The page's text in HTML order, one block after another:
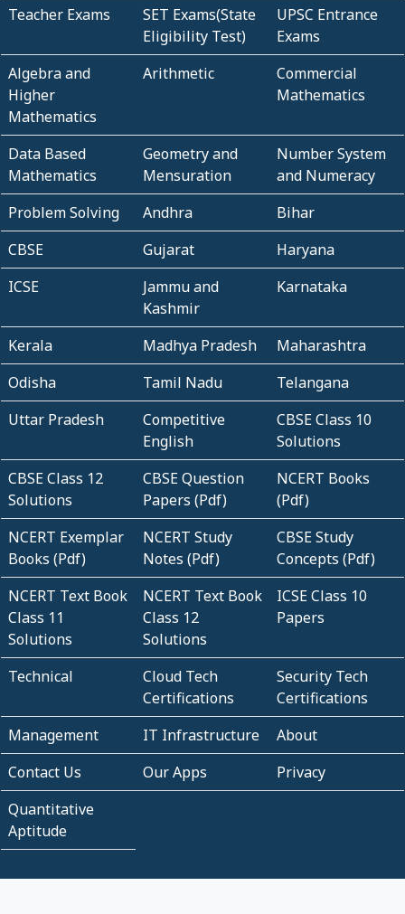
Teacher Exams
SET Exams(State
Eligibility Test)
UPSC Entrance
Exams
Algebra and
Higher
Mathematics
Arithmetic
Commercial
Mathematics
Data Based
Mathematics
Geometry and
Mensuration
Number System
and Numeracy
Problem Solving
Andhra
Bihar
CBSE
Gujarat
Haryana
ICSE
Jammu and
Kashmir
Karnataka
Kerala Madhya Pradesh
Maharashtra
Odisha
Tamil Nadu
Telangana
Uttar Pradesh
Competitive
English
CBSE Class 10
Solutions
CBSE Class 12
Solutions
CBSE Question
Papers (Pdf)
NCERT Books
(Pdf)
NCERT Exemplar
Books (Pdf)
NCERT Study
Notes (Pdf)
CBSE Study
Concepts (Pdf)
NCERT Text Book
Class 11
Solutions
NCERT Text Book
Class 12
Solutions
ICSE Class 10
Papers
Technical
Cloud Tech
Certifications
Security Tech
Certifications
Management
IT Infrastructure
About
Contact Us
Our Apps
Privacy
Quantitative
Aptitude